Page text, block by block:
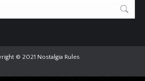
© 2021 Nostalgia Rules